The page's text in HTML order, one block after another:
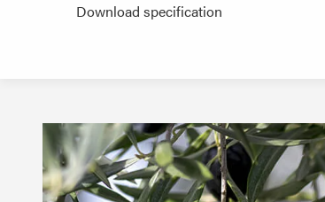
Download specification